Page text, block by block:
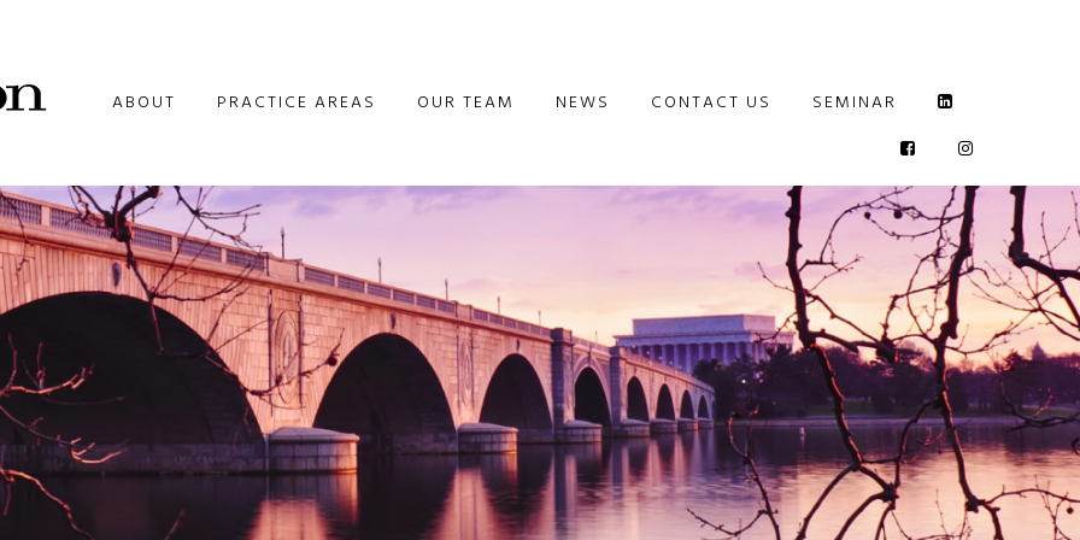
ABOUT PRACTICE AREAS OUR TEAM NEWS CONTACT US SEMINAR